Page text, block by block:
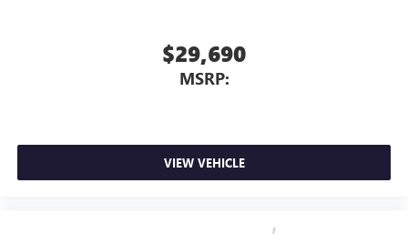
$29,690
MSRP:
VIEW VEHICLE